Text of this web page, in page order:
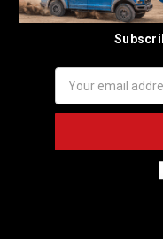
Address